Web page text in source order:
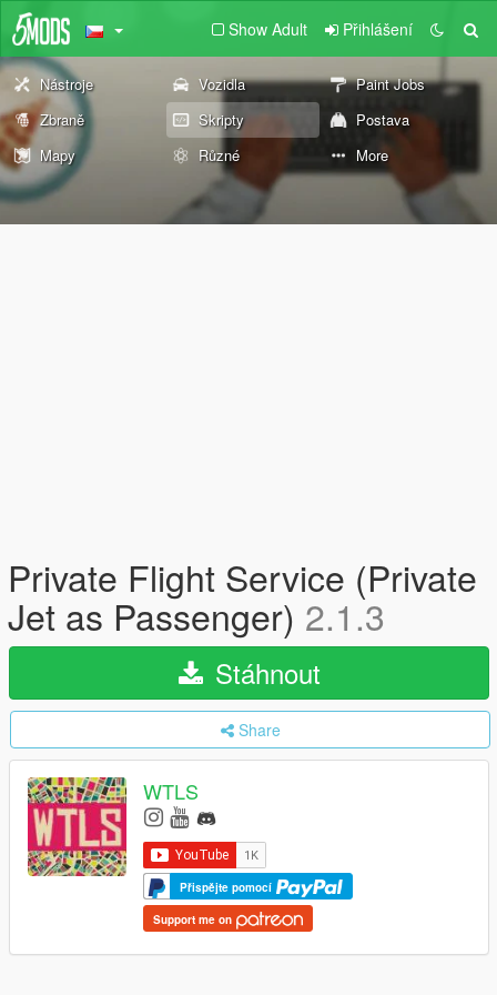
Show Adult Přihlášení
Nástroje Vozidla
Paint Jobs
Zbraně
Skripty
Postava
Mapy
Různé More
Private Flight Service (Private
Jet as Passenger) 2.1.3
Stáhnout
Share
WTLS
Přispějte pomocí
Support me on